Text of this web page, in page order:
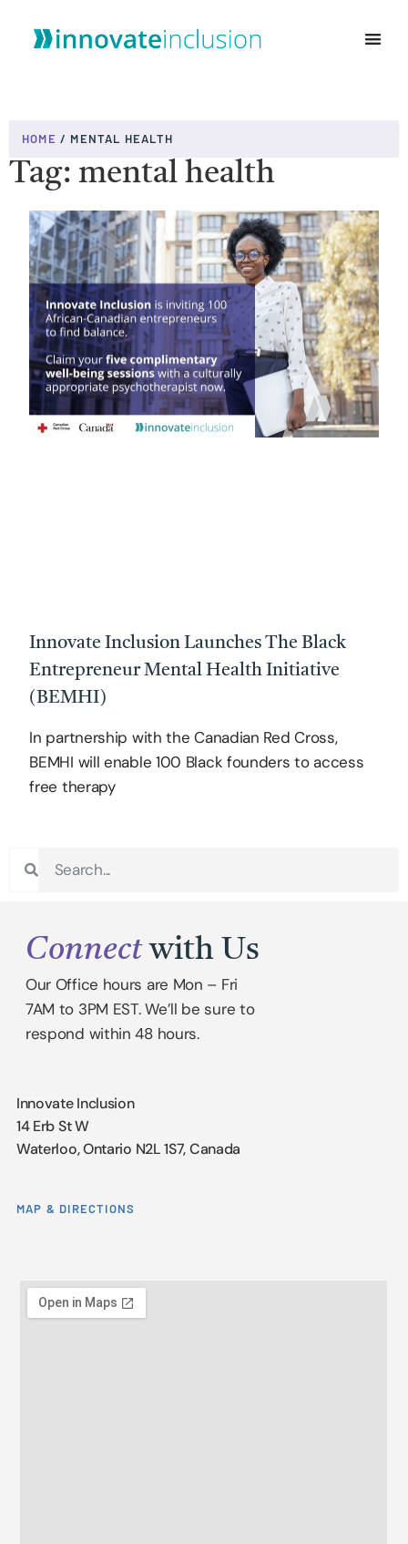
HOME / MENTAL HEALTH
Tag: mental health
Innovate Inclusion Launches The Black
Entrepreneur Mental Health Initiative
(BEMHI)
In partnership with the Canadian Red Cross,
BEMHI will enable 100 Black founders to access
free therapy
Connect with Us
Our Office hours are Mon – Fri
7AM to 3PM EST. We’ll be sure to
respond within 48 hours.
Innovate Inclusion
14 Erb St W
Waterloo, Ontario N2L 1S7, Canada
MAP & DIRECTIONS